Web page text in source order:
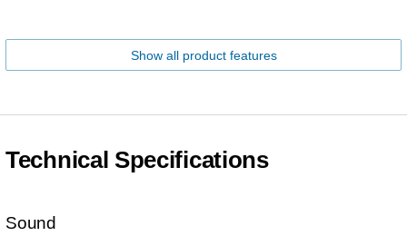
Show all product features
Technical Specifications
Sound